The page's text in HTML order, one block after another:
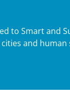
to Smart and
and